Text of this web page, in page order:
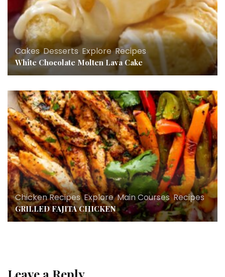
Cakes,Desserts, Explore,Recipes
White Chocolate Molten Lava Cake
Chicken Recipes,Explore,Main Courses,Recipes
GRILLED FAJITA CHICKEN